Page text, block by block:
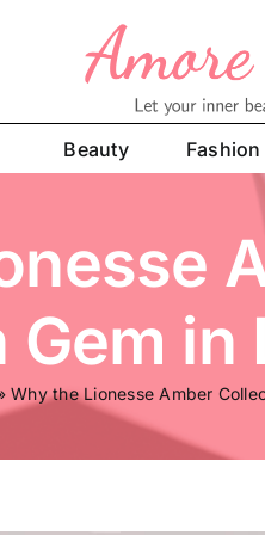
Beauty Fashion
Gem
Why the Lionesse Amber